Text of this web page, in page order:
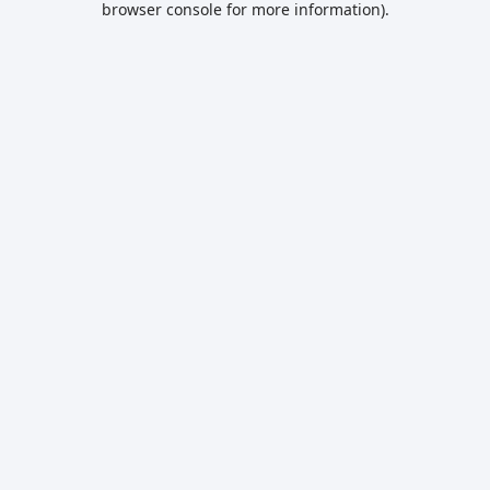
browser console for more information).